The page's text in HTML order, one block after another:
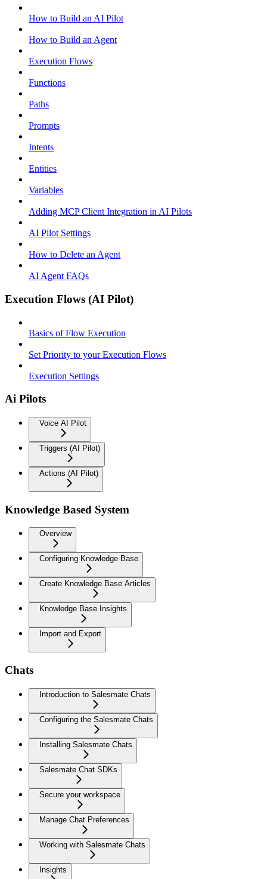
How to Build an AI Pilot
How to Build an Agent
Execution Flows
Functions
Paths
Prompts
Intents
Entities
Variables
Adding MCP Client Integration in AI Pilots
AI Pilot Settings
How to Delete an Agent
AI Agent FAQs
Execution Flows (AI Pilot)
Basics of Flow Execution
Set Priority to your Execution Flows
Execution Settings
Ai Pilots
Voice AI Pilot
Triggers (AI Pilot)
Actions (AI Pilot)
Knowledge Based System
Overview
Configuring Knowledge Base
Create Knowledge Base Articles
Knowledge Base Insights
Import and Export
Chats
Introduction to Salesmate Chats
Configuring the Salesmate Chats
Installing Salesmate Chats
Salesmate Chat SDKs
Secure your workspace
Manage Chat Preferences
Working with Salesmate Chats
Insights